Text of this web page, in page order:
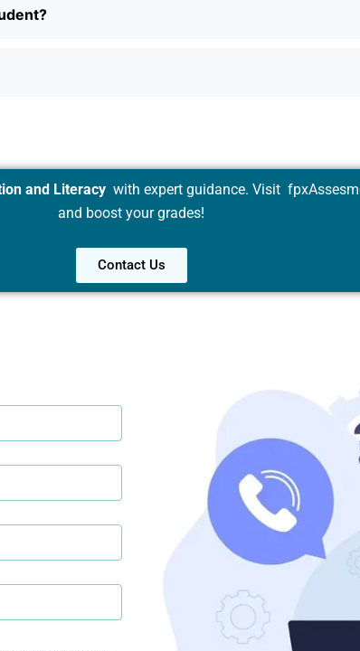
and Literacy with expert guidance. Visit
and boost your grades!
Contact Us